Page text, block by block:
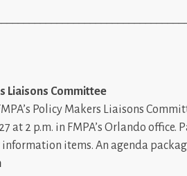
Liaisons Committee
Policy Makers Liaisons
at 2 p.m. in FMPA’s Orlando
information items. An agenda